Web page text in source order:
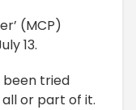
(MCP)
13.
been tried
or part of it.